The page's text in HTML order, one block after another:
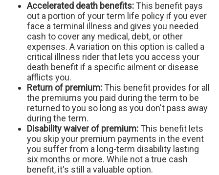
Accelerated death benefits: This benefit pays
out a portion of your term life policy if you ever
face a terminal illness and gives you needed
cash to cover any medical, debt, or other
expenses. A variation on this option is called a
critical illness rider that lets you access your
death benefit if a specific ailment or disease
afflicts you.
Return of premium: This benefit provides for all
the premiums you paid during the term to be
returned to you so long as you don't pass away
during the term.
Disability waiver of premium: This benefit lets
you skip your premium payments in the event
you suffer from a long-term disability lasting
six months or more. While not a true cash
benefit, it's still a valuable option.